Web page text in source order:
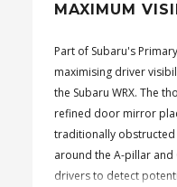
MAXIMUM
Part of Subaru's
maximising driver
the Subaru WRX. The
refined door mirror
traditionally obstructed
around the A-pillar and
drivers to detect